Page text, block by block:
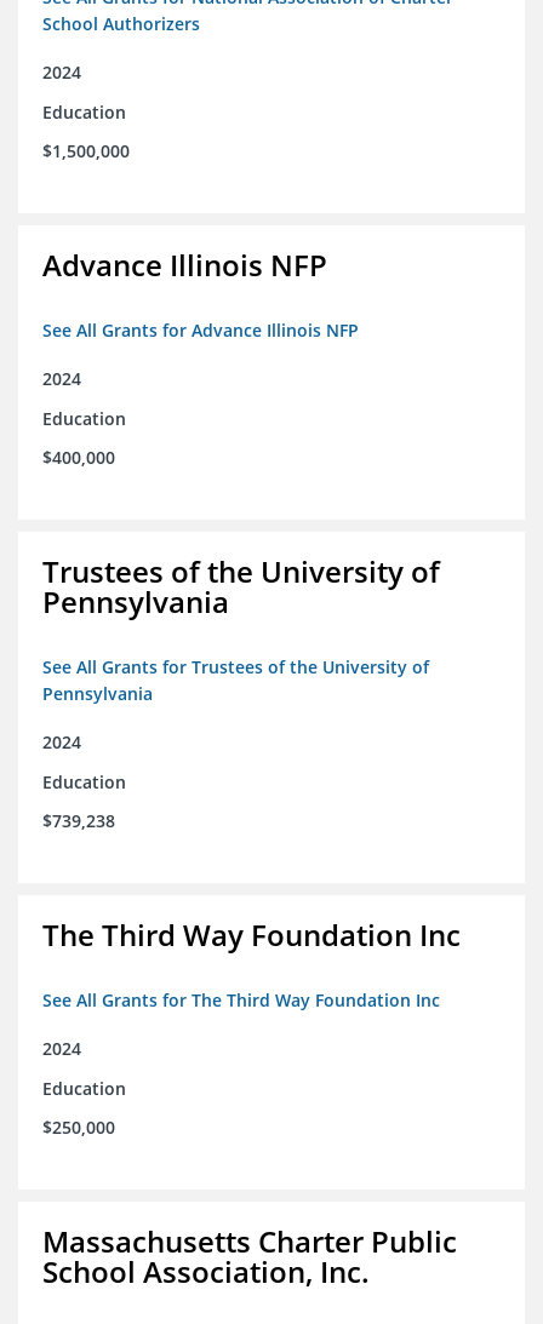
School Authorizers
2024
Education
$1,500,000
Advance Illinois NFP
See All Grants for Advance Illinois NFP
2024
Education
$400,000
Trustees of the University of
Pennsylvania
See All Grants for Trustees of the University of
Pennsylvania
2024
Education
$739,238
The Third Way Foundation Inc
See All Grants for The Third Way Foundation Inc
2024
Education
$250,000
Massachusetts Charter Public
School Association, Inc.